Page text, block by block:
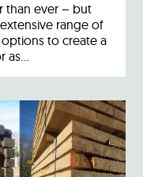
than ever – but
range of
to create a
as…